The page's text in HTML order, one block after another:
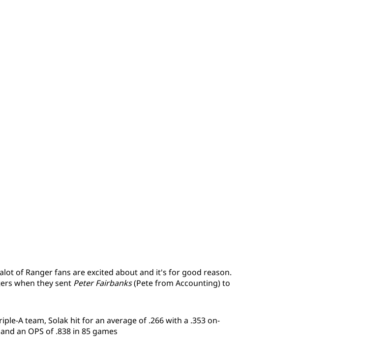
of Ranger fans are excited about and it's for good reason.
when they sent Peter Fairbanks(Pete from Accounting) to
A team, Solak hit for an average of .266 with a .353 on-
an OPS of .838 in 85 games